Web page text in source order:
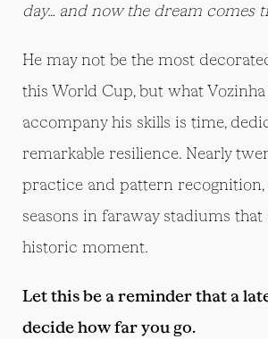
day… and now the dream comes
He may not be the most
this World Cup, but what Vozinha
accompany his skills is time,
remarkable resilience. Nearly
practice and pattern recognition,
seasons in faraway stadiums
historic moment.
Let this be a reminder that a
decide how far you go.